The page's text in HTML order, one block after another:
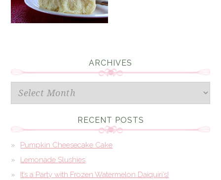
ARCHIVES
Archives
RECENT POSTS
Pumpkin Cheesecake Cake
Lemonade Slushies
It’s a Party with Frozen Watermelon Daiquiri’s!